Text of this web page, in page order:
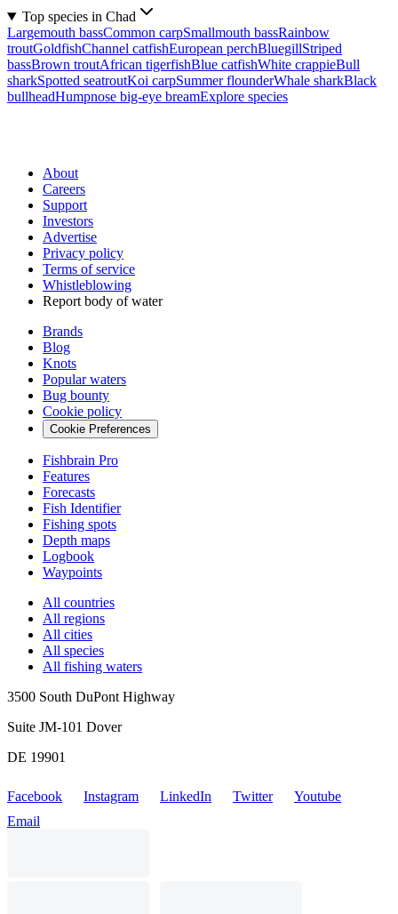
Top species in Chad
Largemouth bassCommon carpSmallmouth bassRainbow
troutGoldfishChannel catfishEuropean perchBluegillStriped
bassBrown troutAfrican tigerfishBlue catfishWhite crappieBull
sharkSpotted seatroutKoi carpSummer flounderWhale sharkBlack
bullheadHumpnose big-eye breamExplore species
About
Careers
Support
Investors
Advertise
Privacy policy
Terms of service
Whistleblowing
Report body of water
Brands
Blog
Knots
Popular waters
Bug bounty
Cookie policy
Cookie Preferences
Fishbrain Pro
Features
Forecasts
Fish Identifier
Fishing spots
Depth maps
Logbook
Waypoints
All countries
All regions
All cities
All species
All fishing waters
3500 South DuPont Highway
Suite JM-101 Dover
DE 19901
Facebook Instagram LinkedIn Twitter
Youtube
Email